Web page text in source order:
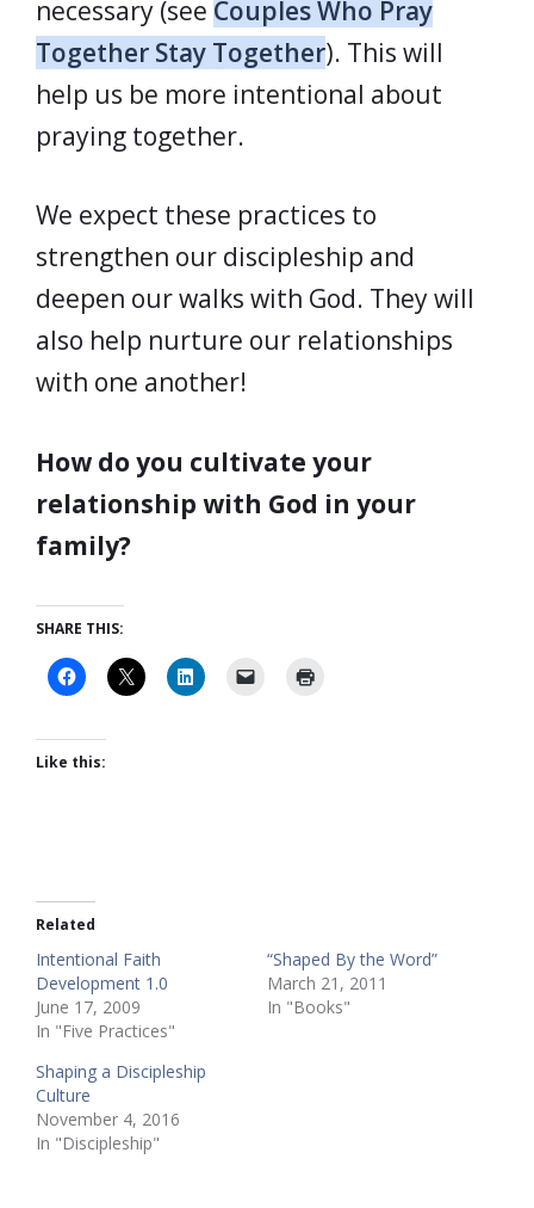
necessary (see Couples Who Pray
Together Stay Together). This will
help us be more intentional about
praying together.
We expect these practices to
strengthen our discipleship and
deepen our walks with God. They will
also help nurture our relationships
with one another!
How do you cultivate your
relationship with God in your
family?
SHARE THIS:
Like this:
Related
Intentional Faith
Development 1.0
June 17, 2009
In "Five Practices"
“Shaped By the Word”
March 21, 2011
In "Books"
Shaping a Discipleship
Culture
November 4, 2016
In "Discipleship"